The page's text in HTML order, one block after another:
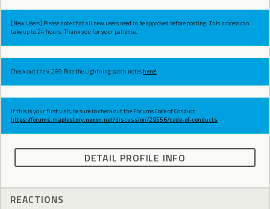
[New Users] Please note that all new users need to be approved before posting. This process can
take up to 24 hours. Thank you for your patience.
Check out the v.269 Ride the Lightning patch noteshere!
If this is your first visit, be sure to check out the Forums Code of Conduct:
https://forums.maplestory.nexon.net/discussion/29556/code-of-conducts
DETAIL PROFILE INFO
REACTIONS